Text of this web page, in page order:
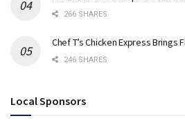
266 SHARES
Chef T’s Chicken Express Brings
246 SHARES
Local Sponsors